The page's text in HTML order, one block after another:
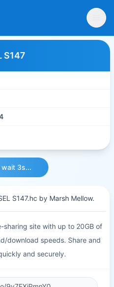
S147
wait 3s...
S147.hc by Marsh Mellow.
sharing site with up to 20GB of
download speeds. Share and
and securely.